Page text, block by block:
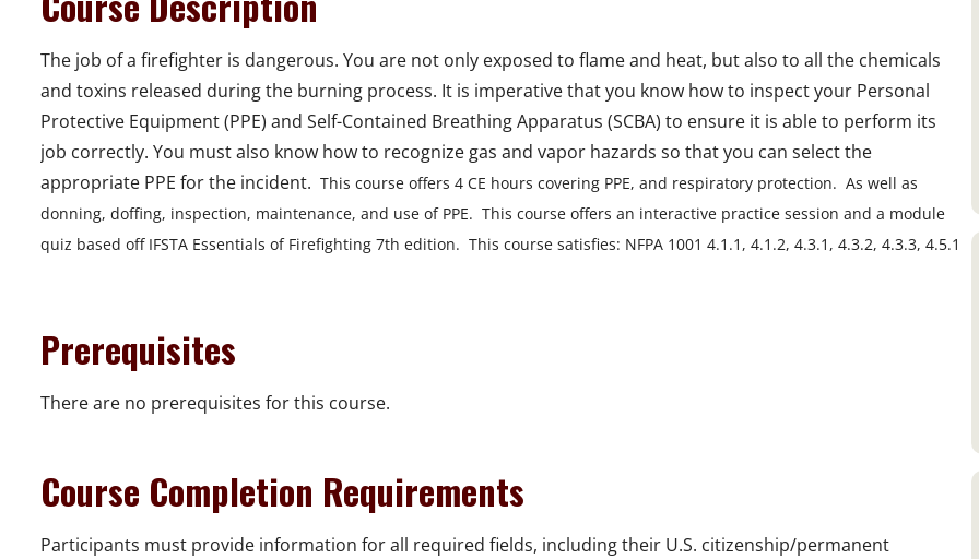
The job of a firefighter is dangerous. You are not only exposed to flame and heat, but also to all the chemicals
and toxins released during the burning process. It is imperative that you know how to inspect your Personal
Protective Equipment (PPE) and Self-Contained Breathing Apparatus (SCBA) to ensure it is able to perform its
job correctly. You must also know how to recognize gas and vapor hazards so that you can select the
appropriate PPE for the incident. This course offers 4 CE hours covering PPE, and respiratory protection. As well as
donning, doffing, inspection, maintenance, and use of PPE. This course offers an interactive practice session and a module
quiz based off IFSTA Essentials of Firefighting 7th edition. This course satisfies: NFPA 1001 4.1.1, 4.1.2, 4.3.1, 4.3.2, 4.3.3, 4.5.1
Prerequisites
There are no prerequisites for this course.
Course Completion Requirements
Participants must provide information for all required fields, including their U.S. citizenship/permanent